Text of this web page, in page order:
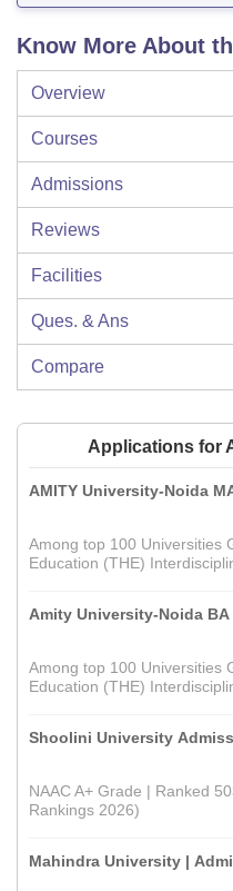
Know More About
Overview
Courses
Admissions
Reviews
Facilities
Ques. & Ans
Compare
Applications for
AMITY University-Noida
Among top 100 Universities
Education (THE)
Amity University-Noida
Among top 100 Universities
Education (THE)
Shoolini University
NAAC A+ Grade | Ranked
Rankings 2026)
Mahindra University |